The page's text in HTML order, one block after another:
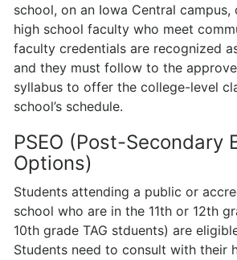
school, on an Iowa Central campus,
high school faculty who meet
faculty credentials are recognized
and they must follow to the
syllabus to offer the college-level
school’s schedule.
PSEO (Post-Secondary
Options)
Students attending a public or
school who are in the 11th or 12th
10th grade TAG stduents) are
Students need to consult with their